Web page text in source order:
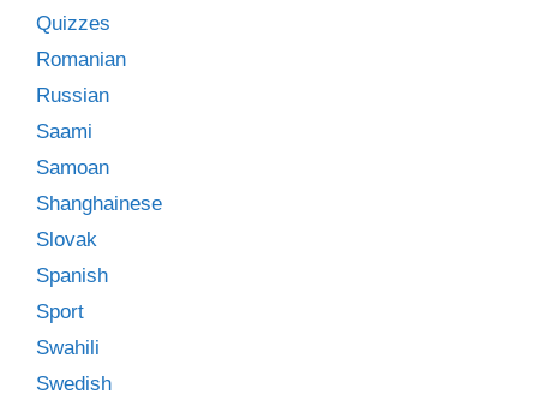
Quizzes
Romanian
Russian
Saami
Samoan
Shanghainese
Slovak
Spanish
Sport
Swahili
Swedish